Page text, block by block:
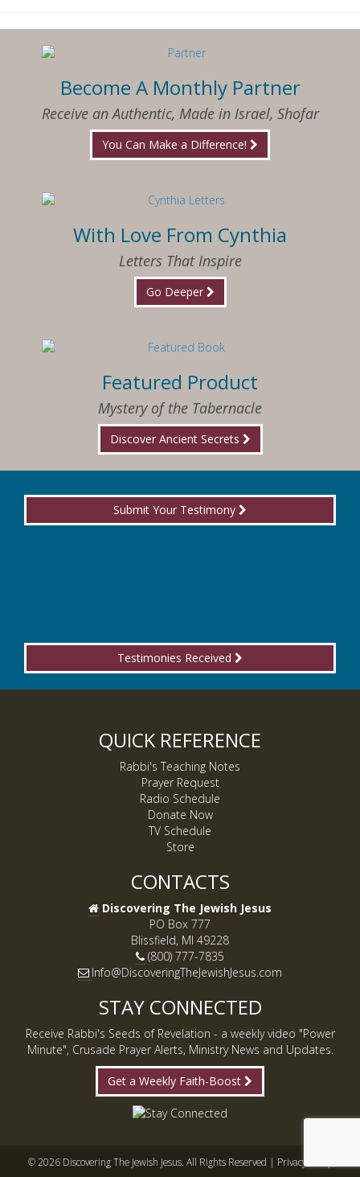
Become A Monthly Partner
Receive an Authentic, Made in Israel, Shofar
You Can Make a Difference!
With Love From Cynthia
Letters That Inspire
Go Deeper
Featured Product
Mystery of the Tabernacle
Discover Ancient Secrets
Submit Your Testimony
Testimonies Received
QUICK REFERENCE
Rabbi's Teaching Notes
Prayer Request
Radio Schedule
Donate Now
TV Schedule
Store
CONTACTS
Discovering The Jewish Jesus
PO Box 777
Blissfield, MI 49228
(800) 777-7835
Info@DiscoveringTheJewishJesus.com
STAY CONNECTED
Receive Rabbi's Seeds of Revelation - a weekly video "Power
Minute", Crusade Prayer Alerts, Ministry News and Updates.
Get a Weekly Faith-Boost
© 2026 Discovering The Jewish Jesus. All Rights Reserved | Privacy Policy